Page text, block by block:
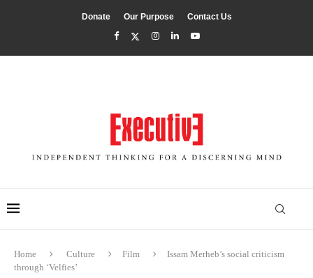
Donate Our Purpose Contact Us
Home Culture Film
Issam Merheb’s social criticism
through ‘Velfies’